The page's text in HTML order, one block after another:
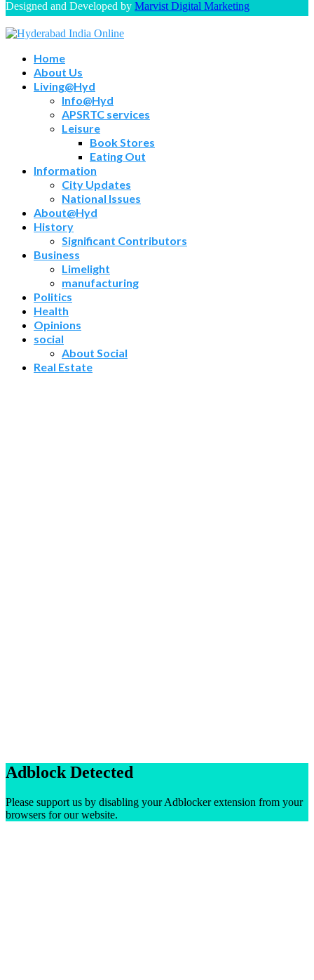
Designed and Developed by Marvist Digital Marketing
Home
About Us
Living@Hyd
Info@Hyd
APSRTC services
Leisure
Book Stores
Eating Out
Information
City Updates
National Issues
About@Hyd
History
Significant Contributors
Business
Limelight
manufacturing
Politics
Health
Opinions
social
About Social
Real Estate
Adblock Detected
Please support us by disabling your Adblocker extension from your
browsers for our website.